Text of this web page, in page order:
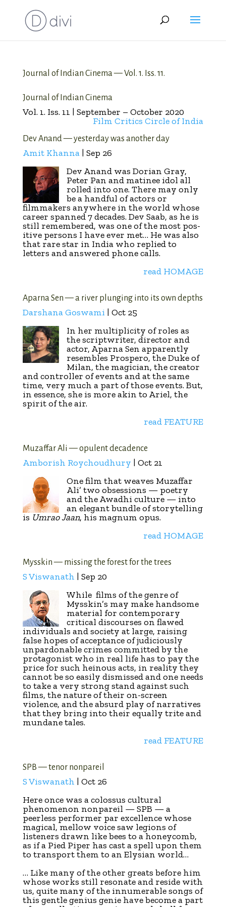
Journal of Indian Cinema — Vol. 1. Iss. 11.
Journal of Indian Cinema
Vol. 1. Iss. 11 | September – October 2020
Film Critics Circle of India
Dev Anand — yesterday was another day
Amit Khanna| Sep 26
Dev Anand was Dorian Gray,
Peter Pan and matinee idol all
rolled into one. There may only
be a handful of actors or
filmmakers anywhere in the world whose
career spanned 7 decades. Dev Saab, as he is
still remembered, was one of the most pos­
itive persons I have ever met… He was also
that rare star in India who replied to
letters and answered phone calls.
read HOMAGE
Aparna Sen — a river plunging into its own depths
Darshana Goswami | Oct 25
In her multiplicity of roles as
the scriptwriter, director and
actor, Aparna Sen apparently
resembles Prospero, the Duke of
Milan, the magician, the creator
and controller of events and at the same
time, very much a part of those events. But,
in essence, she is more akin to Ariel, the
spirit of the air.
read FEATURE
Muzaffar Ali — opulent decadence
Amborish Roychoudhury | Oct 21
One film that weaves Muzaffar
Ali’ two obsessions — poetry
and the Awadhi culture — into
an elegant bundle of storytelling
is Umrao Jaan, his magnum opus.
read HOMAGE
Mysskin — missing the forest for the trees
S Viswanath | Sep 20
While films of the genre of
Mysskin’s may make handsome
material for contemporary
critical discourses on flawed
individuals and society at large, raising
false hopes of acceptance of judiciously
unpardonable crimes committed by the
protagonist who in real life has to pay the
price for such heinous acts, in reality they
cannot be so easily dismissed and one needs
to take a very strong stand against such
films, the nature of their on-screen
violence, and the absurd play of narratives
that they bring into their equally trite and
mundane tales.
read FEATURE
SPB — tenor nonpareil
S Viswanath | Oct 26
Here once was a colossus cultural
phenomenon nonpareil — SPB — a
peerless performer par excellence whose
magical, mellow voice saw legions of
listeners drawn like bees to a honeycomb,
as if a Pied Piper has cast a spell upon them
to transport them to an Elysian world…
… Like many of the other greats before him
whose works still resonate and reside with
us, quite many of the innumerable songs of
this gentle genius genie have become a part